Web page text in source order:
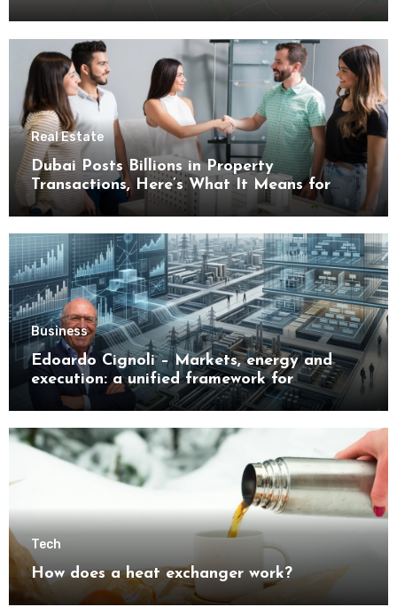
Real Estate
Dubai Posts Billions in Property
Transactions, Here’s What It Means for
Buyers
Business
Edoardo Cignoli – Markets, energy and
execution: a unified framework for
understanding modern industrial
transformation
Tech
How does a heat exchanger work?